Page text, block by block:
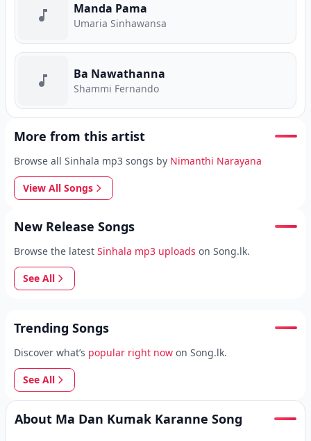
Manda Pama
Umaria Sinhawansa
Ba Nawathanna
Shammi Fernando
More from this artist
Browse all Sinhala mp3 songs by Nimanthi Narayana
View All Songs
New Release Songs
Browse the latest Sinhala mp3 uploads on Song.lk.
See All
Trending Songs
Discover what’s popular right now on Song.lk.
See All
About Ma Dan Kumak Karanne Song